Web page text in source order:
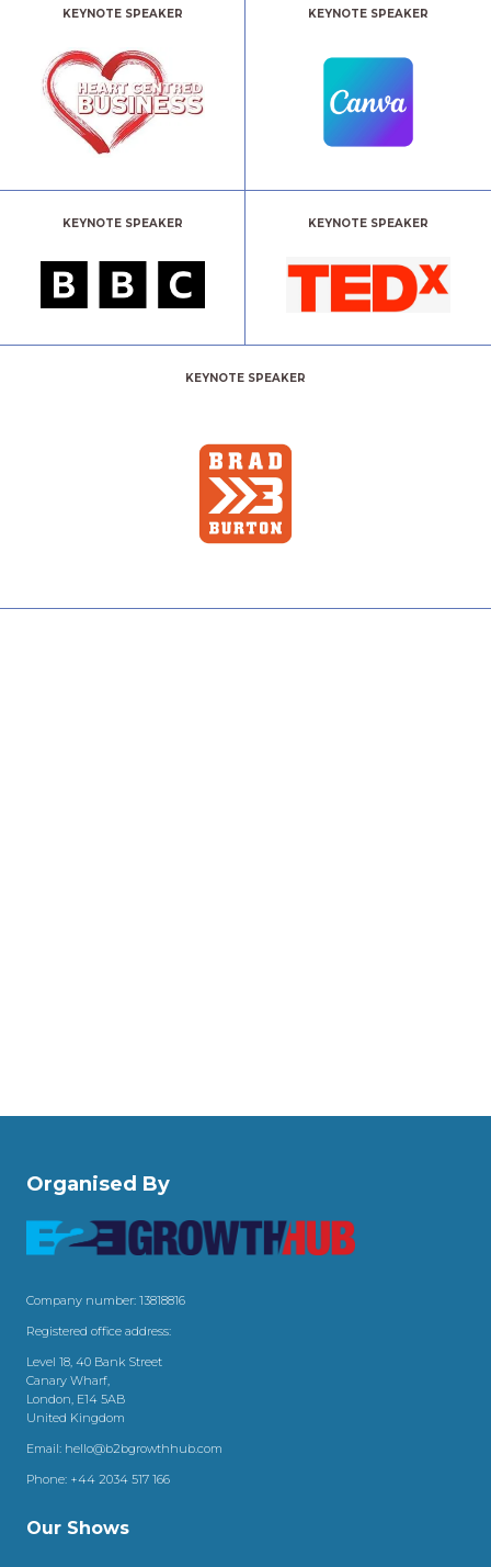
KEYNOTE SPEAKER KEYNOTE SPEAKER
KEYNOTE SPEAKER KEYNOTE SPEAKER
KEYNOTE SPEAKER
Organised By
Company number: 13818816
Registered office address:
Level 18, 40 Bank Street
Canary Wharf,
London, E14 5AB
United Kingdom
Email: hello@b2bgrowthhub.com
Phone: +44 2034 517 166
Our Shows